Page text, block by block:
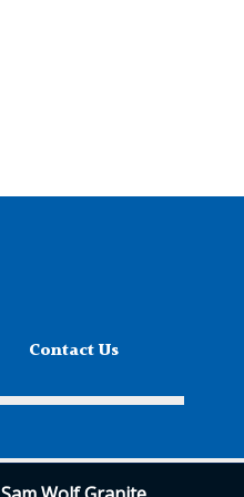
Contact Us